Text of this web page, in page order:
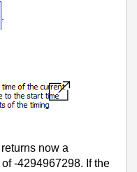
now a
-4294967298. If the